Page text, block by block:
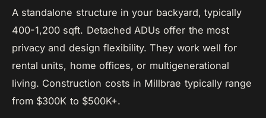
A standalone structure in your backyard, typically
400-1,200 sqft. Detached ADUs offer the most
privacy and design flexibility. They work well for
rental units, home offices, or multigenerational
living. Construction costs in Millbrae typically range
from $300K to $500K+.